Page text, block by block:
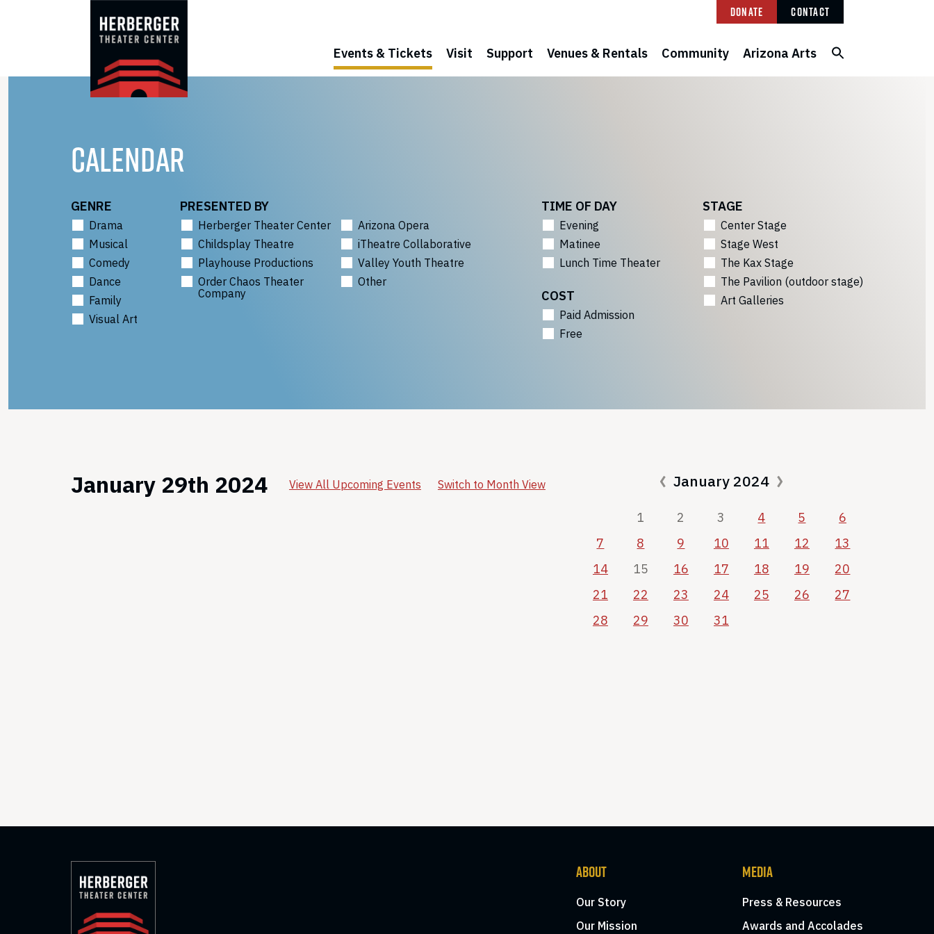
Donate Contact
Events & Tickets Visit Support Venues & Rentals Community Arizona Arts
CALENDAR
GENRE
Drama
Musical
Comedy
Dance
Family
Visual Art
PRESENTED BY
Herberger Theater Center
Arizona Opera
Childsplay Theatre
iTheatre Collaborative
Playhouse Productions
Valley Youth Theatre
Order Chaos Theater
Company
Other
TIME OF DAY
Evening
Matinee
Lunch Time Theater
COST
Paid Admission
Free
STAGE
Center Stage
Stage West
The Kax Stage
The Pavilion (outdoor stage)
Art Galleries
January 29th 2024 View All Upcoming Events Switch to Month View January 2024
1 2 3 4 5
6
7
8 9 10 11 12
13
14
15 16 17 18 19
20
21
22 23 24 25 26
27
28
29 30 31
ABOUT
Our Story
Our Mission
MEDIA
Press & Resources
Awards and Accolades